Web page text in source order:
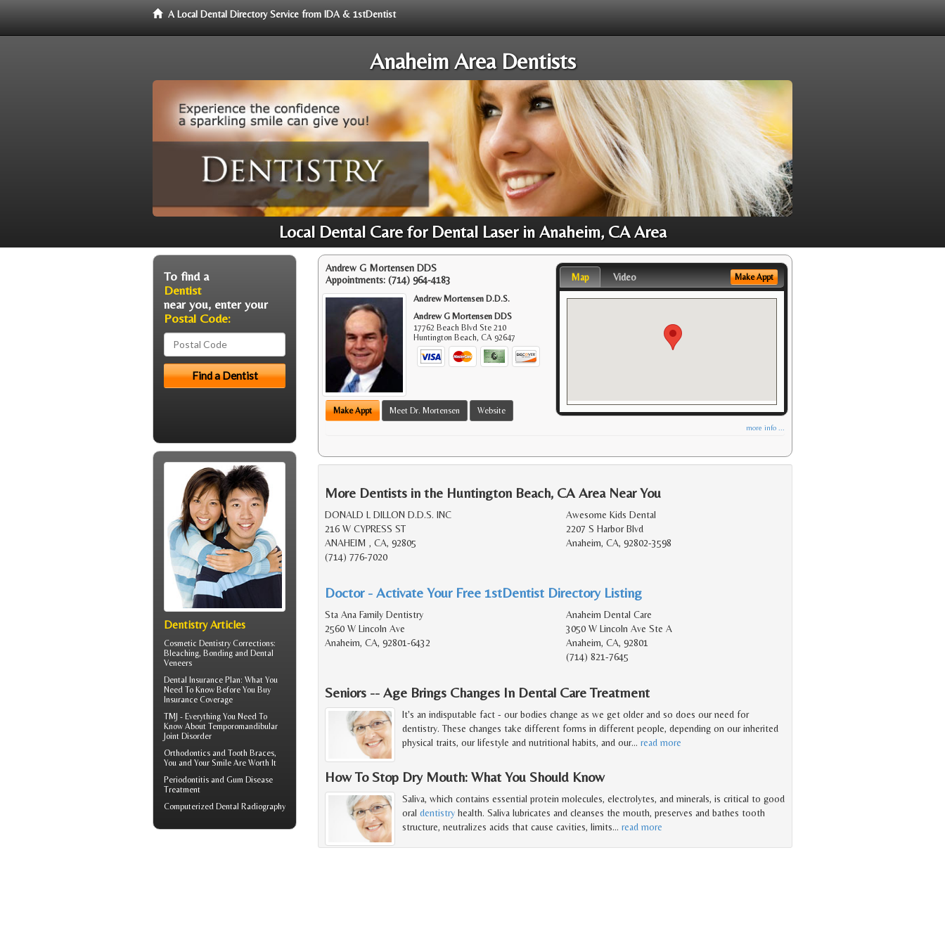
A Local Dental Directory Service from IDA & 1stDentist
Anaheim Area Dentists
Local Dental Care for Dental Laser in Anaheim, CA Area
Andrew G Mortensen DDS
Appointments: (714) 964-4183
Andrew Mortensen D.D.S.
Andrew G Mortensen DDS
17762 Beach Blvd Ste 210
Huntington Beach,CA 92647
Make Appt Meet Dr. Mortensen Website
Map Video Make Appt
more info ...
More Dentists in the Huntington Beach, CA Area Near You
DONALD L DILLON D.D.S. INC
216 W CYPRESS ST
ANAHEIM , CA, 92805
(714) 776-7020
Awesome Kids Dental
2207 S Harbor Blvd
Anaheim, CA, 92802-3598
Doctor - Activate Your Free 1stDentist Directory Listing
Sta Ana Family Dentistry
2560 W Lincoln Ave
Anaheim, CA, 92801-6432
Anaheim Dental Care
3050 W Lincoln Ave Ste A
Anaheim, CA, 92801
(714) 821-7645
Seniors -- Age Brings Changes In Dental Care Treatment
It's an indisputable fact - our bodies change as we get older and so does our need for
dentistry. These changes take different forms in different people, depending on our inherited
physical traits, our lifestyle and nutritional habits, and our… read more
How To Stop Dry Mouth: What You Should Know
Saliva, which contains essential protein molecules, electrolytes, and minerals, is critical to good
oral dentistry health. Saliva lubricates and cleanses the mouth, preserves and bathes tooth
structure, neutralizes acids that cause cavities, limits… read more
To find a
Dentist
near you, enter your
Postal Code:
Dentistry Articles
Cosmetic Dentistry Corrections:
Bleaching, Bonding and Dental
Veneers
Dental Insurance Plan: What You
Need To Know Before You Buy
Insurance Coverage
TMJ - Everything You Need To
Know About Temporomandibular
Joint Disorder
Orthodontics and Tooth Braces,
You and Your Smile Are Worth It
Periodontitis and Gum Disease
Treatment
Computerized Dental Radiography